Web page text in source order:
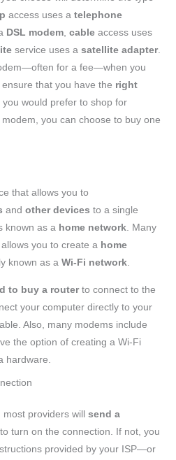
access uses a telephone
DSL modem, cable access uses
service uses a satellite adapter.
for a fee—when you
that you have the right
would prefer to shop for
modem, you can choose to buy one
that allows you to
and other devices to a single
known as a home network. Many
you to create a home
known as a Wi-Fi network.
to buy a routerto connect to the
your computer directly to your
Also, many modems include
the option of creating a Wi-Fi
hardware.
most providers will send a
to turn on the connection. If not, you
provided by your ISP—or